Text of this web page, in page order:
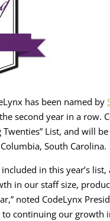
has been named by
second year in a row.
Twenties” List, and will
South Carolina.
in this year’s
in our staff size,
noted CodeLynx
continuing our growth